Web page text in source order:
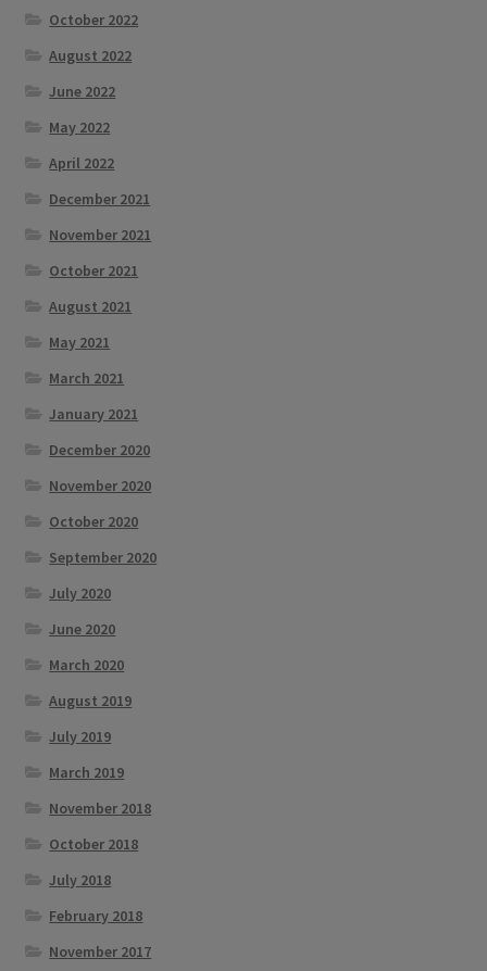
October 2022
August 2022
June 2022
May 2022
April 2022
December 2021
November 2021
October 2021
August 2021
May 2021
March 2021
January 2021
December 2020
November 2020
October 2020
September 2020
July 2020
June 2020
March 2020
August 2019
July 2019
March 2019
November 2018
October 2018
July 2018
February 2018
November 2017